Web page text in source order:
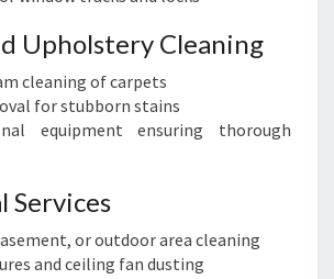
Upholstery Cleaning
cleaning of carpets
for stubborn stains
equipment ensuring thorough
Services
or outdoor area cleaning
and ceiling fan dusting